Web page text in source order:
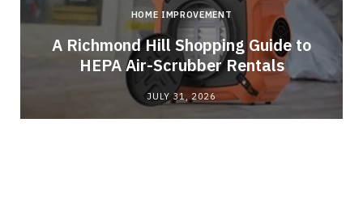
HOME IMPROVEMENT
A Richmond Hill Shopping Guide to
HEPA Air-Scrubber Rentals
JULY 31, 2026